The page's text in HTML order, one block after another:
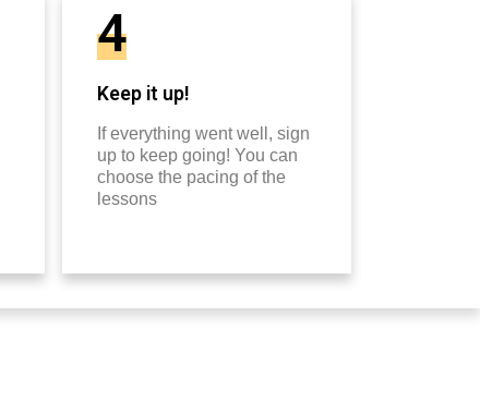
4
Keep it up!
If everything went well, sign
up to keep going! You can
choose the pacing of the
lessons